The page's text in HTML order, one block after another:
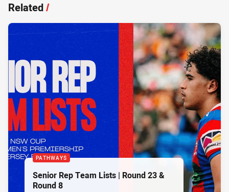
Related/
PATHWAYS
Senior Rep Team Lists | Round 23 &
Round 8